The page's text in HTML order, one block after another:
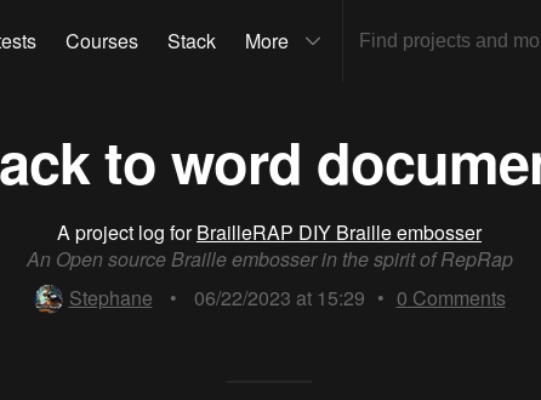
Courses Stack More
to word
A project log forBrailleRAP DIY Braille embosser
An Open source Braille embosser in the spirit of RepRap
Stephane
• 06/22/2023 at 15:29 • 0 Comments